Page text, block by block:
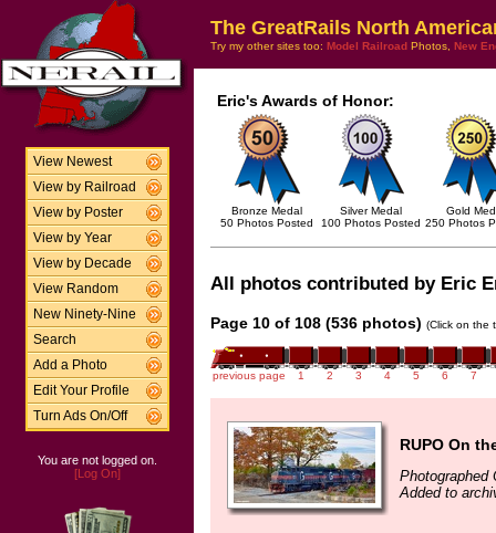
View Newest
View by Railroad
View by Poster
View by Year
View by Decade
View Random
New Ninety-Nine
Search
Add a Photo
Edit Your Profile
Turn Ads On/Off
You are not logged on.
[Log On]
The GreatRails North
Try my other sites too: Model Railroad Photos, New
Eric's Awards of Honor:
Bronze Medal
50 Photos Posted
Silver Medal
100 Photos Posted
Gold
250 Photos
All photos contributed by Eric
Page 10 of 108 (536 photos) (Click on the
previous page 1 2 3 4 5 6 7
RUPO On
Photographed
Added to